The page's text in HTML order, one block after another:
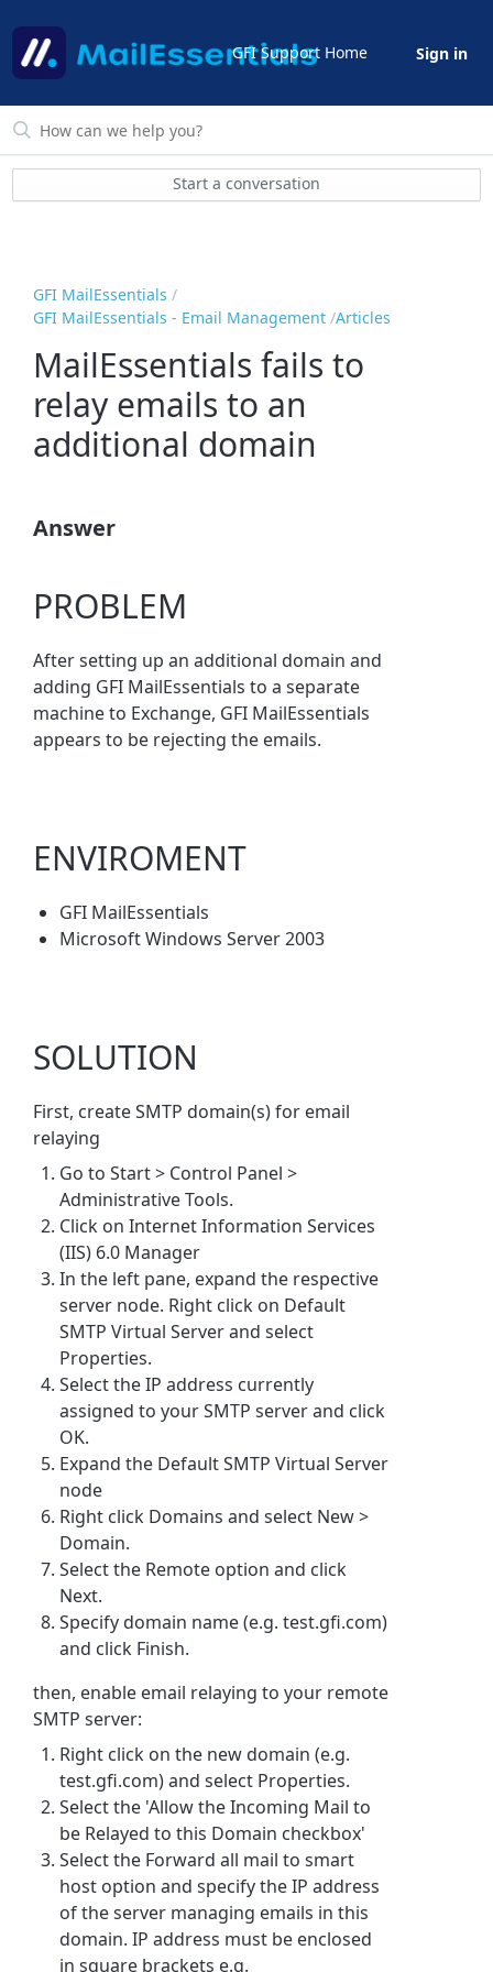
GFI Support Home Sign in
Start a conversation
GFI MailEssentials
GFI MailEssentials - Email Management Articles
MailEssentials fails to
relay emails to an
additional domain
Answer
PROBLEM
After setting up an additional domain and
adding GFI MailEssentials to a separate
machine to Exchange, GFI MailEssentials
appears to be rejecting the emails.
ENVIROMENT
GFI MailEssentials
Microsoft Windows Server 2003
SOLUTION
First, create SMTP domain(s) for email
relaying
Go to Start > Control Panel>
Administrative Tools.
Click on Internet Information Services
(IIS) 6.0 Manager
In the left pane, expand the respective
server node. Right click on Default
SMTP Virtual Server and select
Properties.
Select the IP address currently
assigned to your SMTP server and click
OK.
Expand the Default SMTP Virtual Server
node
Right click Domains and select New>
Domain.
Select the Remote option and click
Next.
Specify domain name (e.g. test.gfi.com)
and click Finish.
then, enable email relaying to your remote
SMTP server:
Right click on the new domain (e.g.
test.gfi.com) and select Properties.
Select the 'Allow the Incoming Mail to
be Relayed to this Domain checkbox'
Select the Forward all mail to smart
host option and specify the IP address
of the server managing emails in this
domain. IP address must be enclosed
in square brackets e.g.